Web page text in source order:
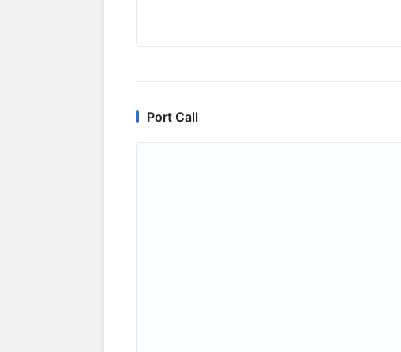
Port Call